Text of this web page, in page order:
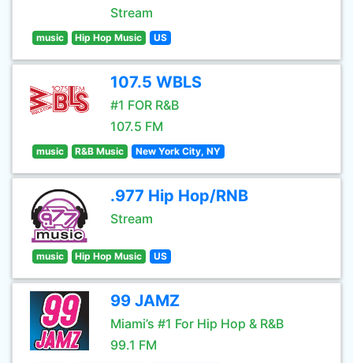
Stream
music Hip Hop Music US
107.5 WBLS
#1 FOR R&B
107.5 FM
music R&B Music New York City, NY
.977 Hip Hop/RNB
Stream
music Hip Hop Music US
99 JAMZ
Miami’s #1 For Hip Hop & R&B
99.1 FM